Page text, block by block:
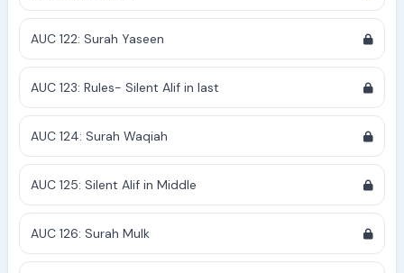
AUC 122: Surah Yaseen
AUC 123: Rules- Silent Alif in last
AUC 124: Surah Waqiah
AUC 125: Silent Alif in Middle
AUC 126: Surah Mulk